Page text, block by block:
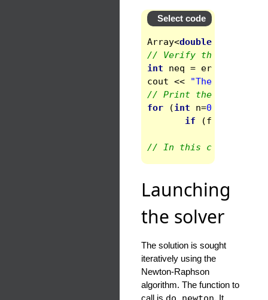
Select code
Array<double
// Verify the number
int
neq = errors
cout <<
"The system
// Print the errors,
for
(int n=0
if
(fabs
// In this case only
Launching
the solver
The solution is sought
iteratively using the
Newton-Raphson
algorithm. The function to